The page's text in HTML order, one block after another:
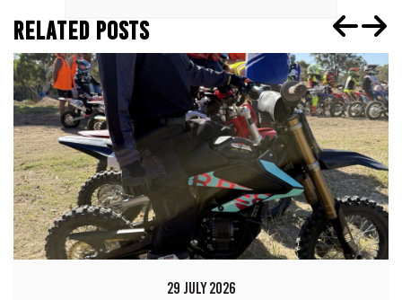
RELATED POSTS
29 JULY 2026